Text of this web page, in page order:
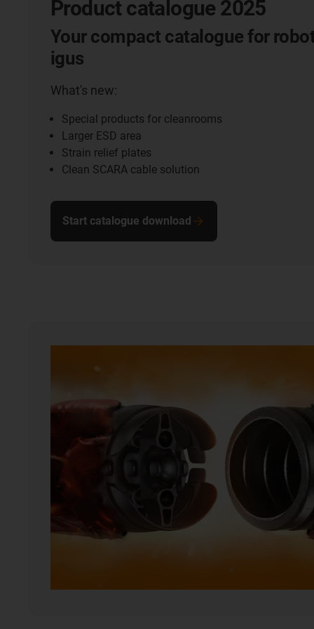
Product catalogue 2025
Your compact catalogue for
igus
What's new:
Special products for cleanrooms
Larger ESD area
Strain relief plates
Clean SCARA cable solution
Start catalogue download